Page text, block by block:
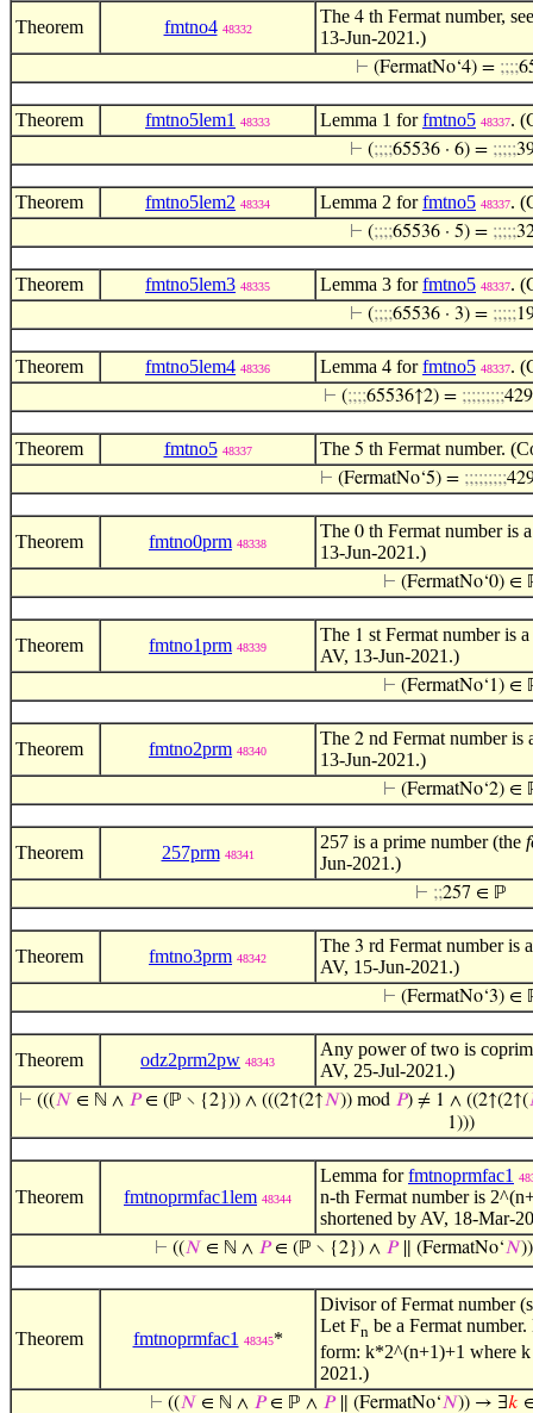
Theorem fmtno4 48332
The 4 th Fermat number,
13-Jun-2021.)
⊢ (FermatNo‘4) = ;;;;
Theorem fmtno5lem1 48333 Lemma 1 forfmtno5 48337.
⊢ (;;;;65536 · 6) = ;;;;;
Theorem fmtno5lem2 48334 Lemma 2 forfmtno5 48337.
⊢ (;;;;65536 · 5) = ;;;;;
Theorem fmtno5lem3 48335 Lemma 3 forfmtno5 48337.
⊢ (;;;;65536 · 3) = ;;;;;
Theorem fmtno5lem4 48336 Lemma 4 forfmtno5 48337.
⊢ (;;;;65536↑2) = ;;;;;;;;;
Theorem fmtno5 48337 The 5 th Fermat number.
⊢ (FermatNo‘5) = ;;;;;;;;;
Theorem fmtno0prm 48338
The 0 th Fermat number is
13-Jun-2021.)
⊢ (FermatNo‘0) ∈
Theorem fmtno1prm 48339
The 1 st Fermat number is
AV, 13-Jun-2021.)
⊢ (FermatNo‘1) ∈
Theorem fmtno2prm 48340
The 2 nd Fermat number is
13-Jun-2021.)
⊢ (FermatNo‘2) ∈
Theorem 257prm 48341
257 is a prime number (the
Jun-2021.)
⊢ ;;257 ∈ ℙ
Theorem fmtno3prm 48342
The 3 rd Fermat number is
AV, 15-Jun-2021.)
⊢ (FermatNo‘3) ∈
Theorem odz2prm2pw 48343
Any power of two is
AV, 25-Jul-2021.)
⊢ (((𝑁 ∈ ℕ ∧ 𝑃∈ (ℙ ∖ {2})) ∧ (((2↑(2↑𝑁)) mod 𝑃) ≠ 1 ∧ ((2↑(2↑(
1)))
Theorem fmtnoprmfac1lem 48344
Lemma forfmtnoprmfac1
n-th Fermat number is
shortened by AV, 18-Mar-
⊢ ((𝑁 ∈ ℕ ∧ 𝑃∈ (ℙ ∖ {2}) ∧ 𝑃∥ (FermatNo‘𝑁
Theorem fmtnoprmfac1 48345*
Divisor of Fermat number
Let Fn be a Fermat
form: k*2^(n+1)+1 where k
2021.)
⊢ ((𝑁 ∈ ℕ ∧ 𝑃∈ ℙ ∧ 𝑃∥ (FermatNo‘𝑁)) → ∃𝑘